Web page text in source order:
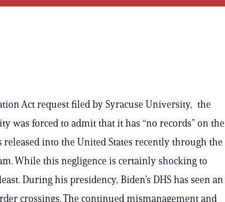
Act request filed by Syracuse University, the
was forced to admit that it has “no records” on the
into the United States recently through the
While this negligence is certainly shocking to
During his presidency, Biden’s DHS has seen an
crossings. The continued mismanagement and